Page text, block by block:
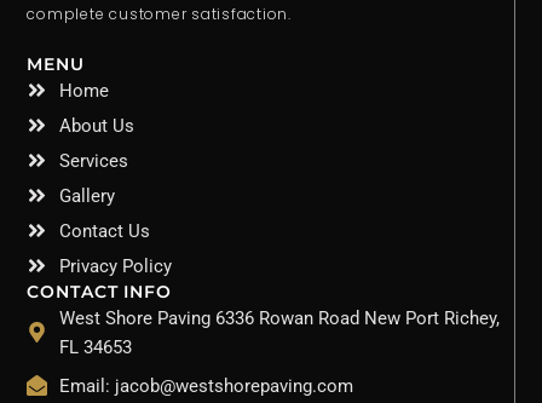
complete customer satisfaction.
MENU
Home
About Us
Services
Gallery
Contact Us
Privacy Policy
CONTACT INFO
West Shore Paving 6336 Rowan Road New Port Richey,
FL 34653
Email: jacob@westshorepaving.com